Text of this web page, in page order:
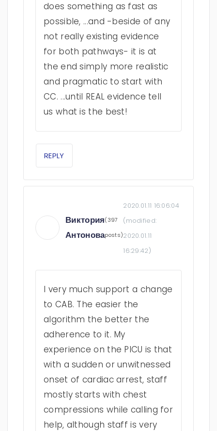
does something as fast as
possible, ...and -beside of any
not really existing evidence
for both pathways- it is at
the end simply more realistic
and pragmatic to start with
CC. ...until REAL evidence tell
us what is the best!
REPLY
Виктория
Антонова
(397
posts)
2020.01.11 16:06:04
(modified:
2020.01.11
16:29:42)
I very much support a change
to CAB. The easier the
algorithm the better the
adherence to it. My
experience on the PICU is that
with a sudden or unwitnessed
onset of cardiac arrest, staff
mostly starts with chest
compressions while calling for
help, although staff is very